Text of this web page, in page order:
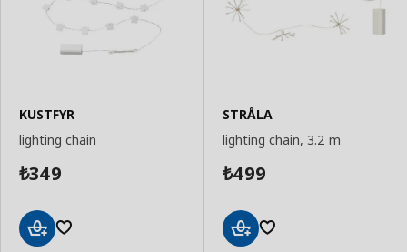
KUSTFYR
lighting chain
₺349
STRÅLA
lighting chain, 3.2 m
₺499